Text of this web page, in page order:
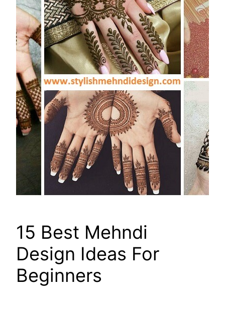
15 Best Mehndi
Design Ideas For
Beginners